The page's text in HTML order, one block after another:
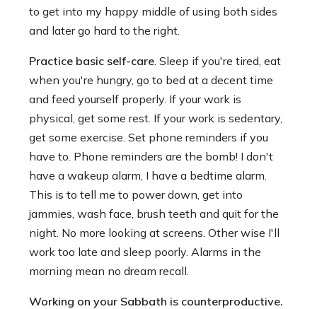
to get into my happy middle of using both sides
and later go hard to the right.
Practice basic self-care . Sleep if you're tired, eat
when you're hungry, go to bed at a decent time
and feed yourself properly. If your work is
physical, get some rest. If your work is sedentary,
get some exercise. Set phone reminders if you
have to. Phone reminders are the bomb! I don't
have a wakeup alarm, I have a bedtime alarm.
This is to tell me to power down, get into
jammies, wash face, brush teeth and quit for the
night. No more looking at screens. Other wise I'll
work too late and sleep poorly. Alarms in the
morning mean no dream recall.
Working on your Sabbath is counterproductive.